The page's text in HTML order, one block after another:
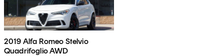
2019 Alfa Romeo Stelvio
Quadrifoglio AWD